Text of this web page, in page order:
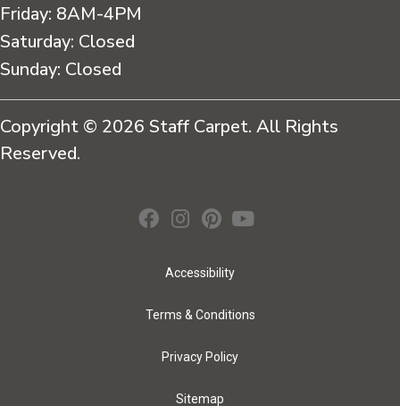
Friday: 8AM-4PM
Saturday: Closed
Sunday: Closed
Copyright © 2026 Staff Carpet. All Rights
Reserved.
Accessibility
Terms & Conditions
Privacy Policy
Sitemap